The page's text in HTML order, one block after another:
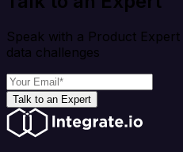
Speak with a Product
data challenges
Talk to an Expert